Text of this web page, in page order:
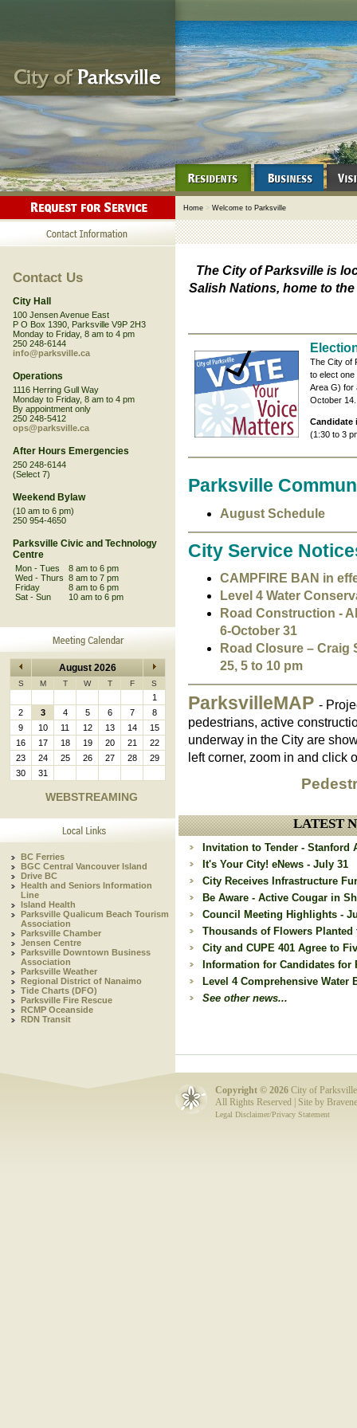
Contact Us
City Hall
100 Jensen Avenue East
P O Box 1390, Parksville V9P 2H3
Monday to Friday, 8 am to 4 pm
250 248-6144
info@parksville.ca
Operations
1116 Herring Gull Way
Monday to Friday, 8 am to 4 pm
By appointment only
250 248-5412
ops@parksville.ca
After Hours Emergencies
250 248-6144
(Select 7)
Weekend Bylaw
(10 am to 6 pm)
250 954-4650
Parksville Civic and Technology
Centre
Mon - Tues
8 am to 6 pm
Wed - Thurs 8 am to 7 pm
Friday
8 am to 6 pm
Sat - Sun
10 am to 6 pm
August 2026
S M T W T F S
1
2
3 4 5 6 7
8
9
10 11 12 13 14
15
16
17 18 19 20 21
22
23
24 25 26 27 28
29
30
31
WEBSTREAMING
BC Ferries
BGC Central Vancouver Island
Drive BC
Health and Seniors Information
Line
Island Health
Parksville Qualicum Beach Tourism
Association
Parksville Chamber
Jensen Centre
Parksville Downtown Business
Association
Parksville Weather
Regional District of Nanaimo
Tide Charts (DFO)
Parksville Fire Rescue
RCMP Oceanside
RDN Transit
Home > Welcome to Parksville
The City of Parksville is
Salish Nations, home to
The City of
to elect
Area G) for
October
Candidate
(1:30 to 3
Parksville
August Schedule
City Service
CAMPFIRE BAN in
Level 4 Water
Road Construction -
6-October 31
Road Closure – Craig
25, 5 to 10 pm
ParksvilleMAP -
pedestrians, active
underway in the City are
left corner, zoom in and click
LATEST
Invitation to Tender - Stanford
It's Your City! eNews - July 31
City Receives Infrastructure
Be Aware - Active Cougar in
Council Meeting Highlights -
Thousands of Flowers
City and CUPE 401 Agree to
Information for Candidates
Level 4 Comprehensive Water
See other news...
Copyright © 2026 City of Parksville
All Rights Reserved | Site by
Legal Disclaimer/Privacy Statement